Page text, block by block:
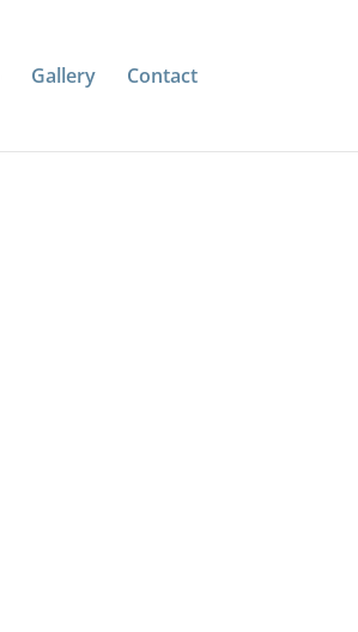
Gallery Contact